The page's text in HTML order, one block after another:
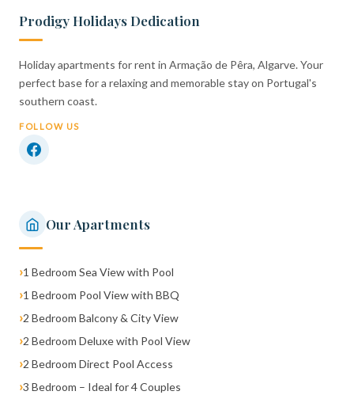
Prodigy Holidays Dedication
Holiday apartments for rent in Armação de Pêra, Algarve. Your
perfect base for a relaxing and memorable stay on Portugal's
southern coast.
FOLLOW US
Our Apartments
›1 Bedroom Sea View with Pool
›1 Bedroom Pool View with BBQ
›2 Bedroom Balcony & City View
›2 Bedroom Deluxe with Pool View
›2 Bedroom Direct Pool Access
›3 Bedroom – Ideal for 4 Couples